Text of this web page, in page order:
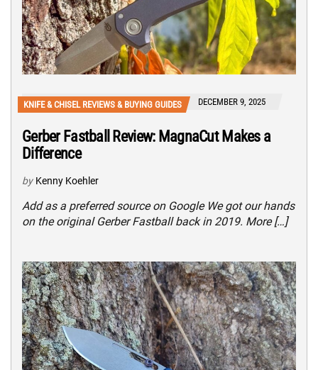
KNIFE & CHISEL REVIEWS & BUYING GUIDES DECEMBER 9, 2025
Gerber Fastball Review: MagnaCut Makes a
Difference
by Kenny Koehler
Add as a preferred source on Google We got our hands
on the original Gerber Fastball back in 2019. More […]